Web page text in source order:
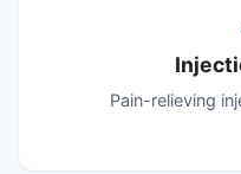
Pain-relieving